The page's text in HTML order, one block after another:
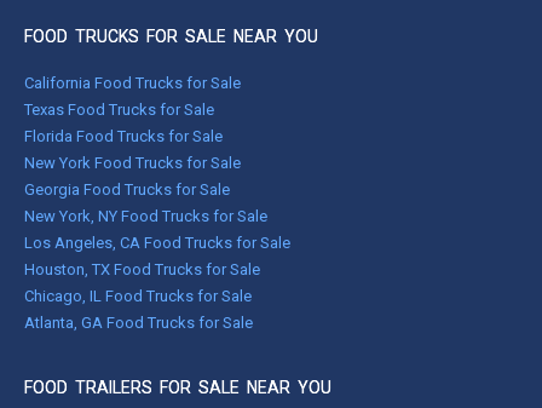
FOOD TRUCKS FOR SALE NEAR YOU
California Food Trucks for Sale
Texas Food Trucks for Sale
Florida Food Trucks for Sale
New York Food Trucks for Sale
Georgia Food Trucks for Sale
New York, NY Food Trucks for Sale
Los Angeles, CA Food Trucks for Sale
Houston, TX Food Trucks for Sale
Chicago, IL Food Trucks for Sale
Atlanta, GA Food Trucks for Sale
FOOD TRAILERS FOR SALE NEAR YOU